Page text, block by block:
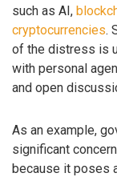
such as AI,
cryptocurrencies.
of the distress is
with personal
and open
As an example,
significant
because it poses